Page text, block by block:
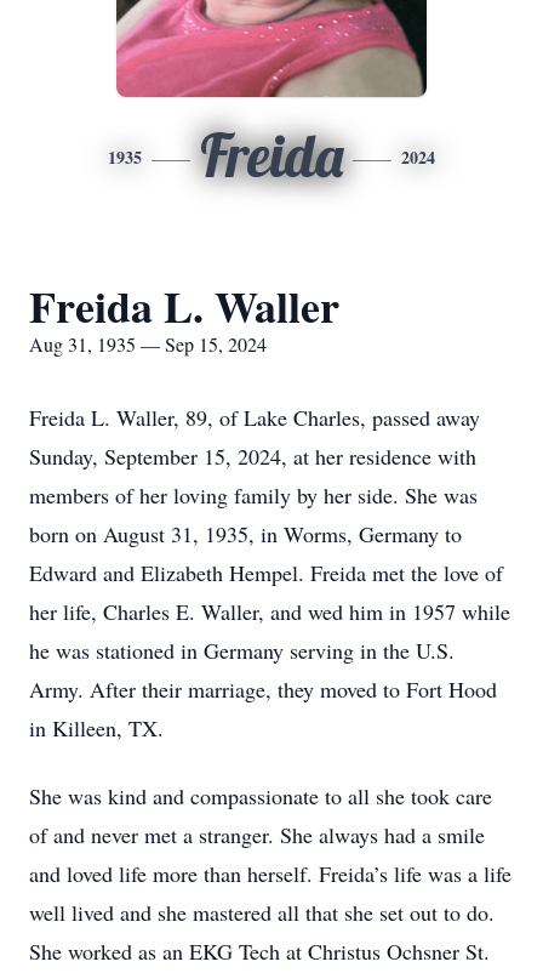
1935 Freida 2024
Freida L. Waller
Aug 31, 1935 — Sep 15, 2024
Freida L. Waller, 89, of Lake Charles, passed away
Sunday, September 15, 2024, at her residence with
members of her loving family by her side. She was
born on August 31, 1935, in Worms, Germany to
Edward and Elizabeth Hempel. Freida met the love of
her life, Charles E. Waller, and wed him in 1957 while
he was stationed in Germany serving in the U.S.
Army. After their marriage, they moved to Fort Hood
in Killeen, TX.
She was kind and compassionate to all she took care
of and never met a stranger. She always had a smile
and loved life more than herself. Freida’s life was a life
well lived and she mastered all that she set out to do.
She worked as an EKG Tech at Christus Ochsner St.